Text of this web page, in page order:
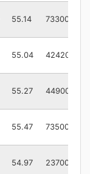
55.14 73300
55.04 424200
55.27 44900
55.47 73500
54.97 23700